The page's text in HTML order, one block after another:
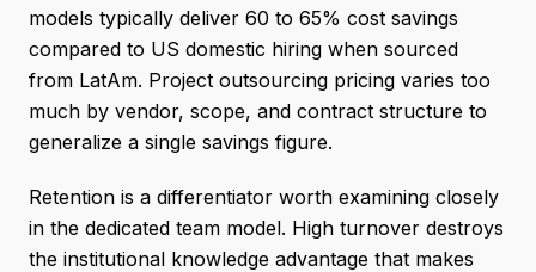
models typically deliver 60 to 65% cost savings
compared to US domestic hiring when sourced
from LatAm. Project outsourcing pricing varies too
much by vendor, scope, and contract structure to
generalize a single savings figure.
Retention is a differentiator worth examining closely
in the dedicated team model. High turnover destroys
the institutional knowledge advantage that makes